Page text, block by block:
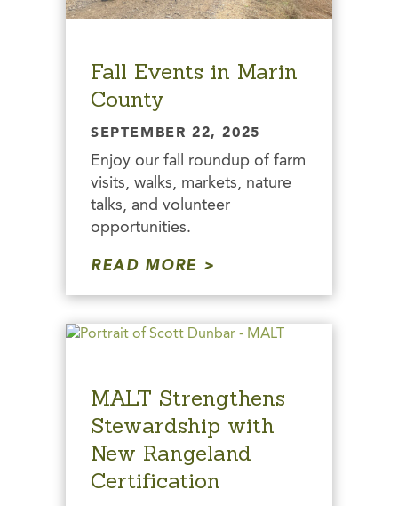
Fall Events in Marin
County
SEPTEMBER 22, 2025
Enjoy our fall roundup of farm
visits, walks, markets, nature
talks, and volunteer
opportunities.
READ MORE
MALT Strengthens
Stewardship with
New Rangeland
Certification